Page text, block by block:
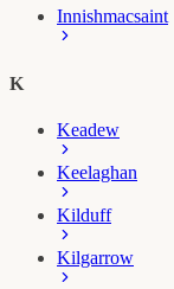
Innishmacsaint
K
Keadew
Keelaghan
Kilduff
Kilgarrow